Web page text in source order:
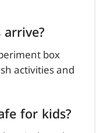
box
activities and
for kids?